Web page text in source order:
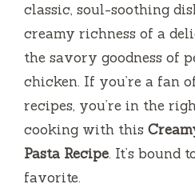
classic, soul-soothing
creamy richness of a
the savory goodness of
chicken. If you’re a fan
recipes, you’re in the
cooking with this
Pasta Recipe. It’s bound
favorite.